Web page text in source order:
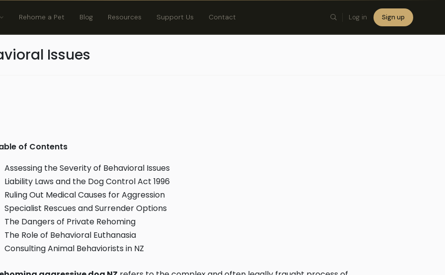
Rehome a Pet Blog Resources Support Us Contact Log in Sign up
Issues
of Contents
Assessing the Severity of Behavioral Issues
Liability Laws and the Dog Control Act 1996
Ruling Out Medical Causes for Aggression
Specialist Rescues and Surrender Options
The Dangers of Private Rehoming
The Role of Behavioral Euthanasia
Consulting Animal Behaviorists in NZ